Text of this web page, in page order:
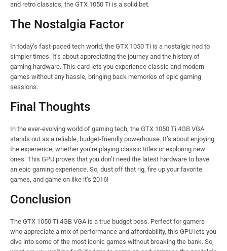
and retro classics, the GTX 1050 Ti is a solid bet.
The Nostalgia Factor
In today’s fast-paced tech world, the GTX 1050 Ti is a nostalgic nod to
simpler times. It’s about appreciating the journey and the history of
gaming hardware. This card lets you experience classic and modern
games without any hassle, bringing back memories of epic gaming
sessions.
Final Thoughts
In the ever-evolving world of gaming tech, the GTX 1050 Ti 4GB VGA
stands out as a reliable, budget-friendly powerhouse. It’s about enjoying
the experience, whether you’re playing classic titles or exploring new
ones. This GPU proves that you don’t need the latest hardware to have
an epic gaming experience. So, dust off that rig, fire up your favorite
games, and game on like it’s 2016!
Conclusion
The GTX 1050 Ti 4GB VGA is a true budget boss. Perfect for gamers
who appreciate a mix of performance and affordability, this GPU lets you
dive into some of the most iconic games without breaking the bank. So,